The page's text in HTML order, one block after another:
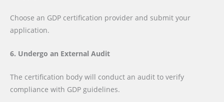
Choose an GDP certification provider and submit your
application.
6. Undergo an External Audit
The certification body will conduct an audit to verify
compliance with GDP guidelines.